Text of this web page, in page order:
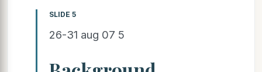
SLIDE 5
26-31 aug 07 5